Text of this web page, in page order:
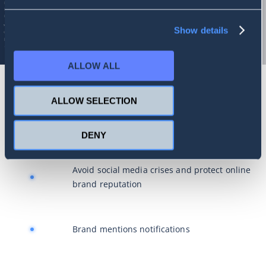
Show details
ALLOW ALL
ALLOW SELECTION
DENY
Improve your online presence with
advanced social listening
Avoid social media crises and protect online
brand reputation
Brand mentions notifications